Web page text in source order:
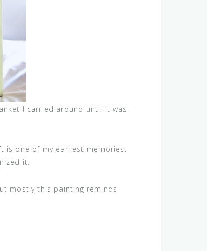
I carried around until it was
is one of my earliest memories.
it.
mostly this painting reminds